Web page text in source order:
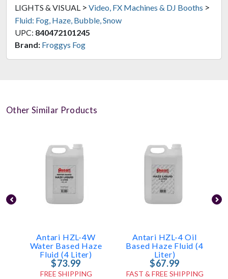
LIGHTS & VISUAL > Video, FX Machines & DJ Booths >
Fluid: Fog, Haze, Bubble, Snow
UPC: 840472101245
Brand: Froggys Fog
Other Similar Products
Antari HZL-4W
Water Based Haze
Fluid (4 Liter)
$73.99
FREE SHIPPING
Antari HZL-4 Oil
Based Haze Fluid (4
Liter)
$67.99
FAST & FREE SHIPPING